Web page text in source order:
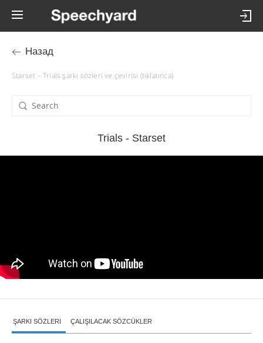
Назад
Starset – Trials şarkı sözleri ve çevirisi (tıklatınca)
Trials - Starset
ŞARKI SÖZLERI ÇALIŞILACAK SÖZCÜKLER